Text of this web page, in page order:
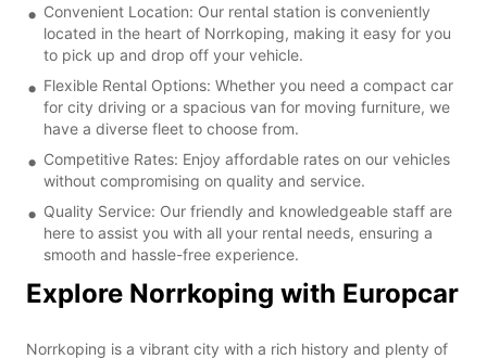
Convenient Location: Our rental station is conveniently
located in the heart of Norrkoping, making it easy for you
to pick up and drop off your vehicle.
Flexible Rental Options: Whether you need a compact car
for city driving or a spacious van for moving furniture, we
have a diverse fleet to choose from.
Competitive Rates: Enjoy affordable rates on our vehicles
without compromising on quality and service.
Quality Service: Our friendly and knowledgeable staff are
here to assist you with all your rental needs, ensuring a
smooth and hassle-free experience.
Explore Norrkoping with Europcar
Norrkoping is a vibrant city with a rich history and plenty of